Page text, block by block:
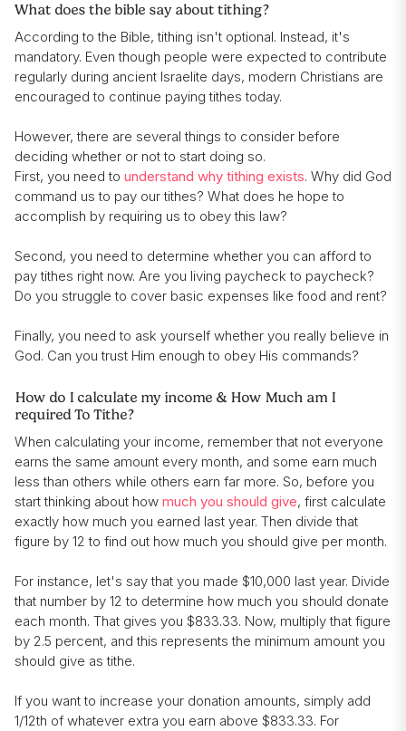
What does the bible say about tithing?
According to the Bible, tithing isn't optional. Instead, it's
mandatory. Even though people were expected to contribute
regularly during ancient Israelite days, modern Christians are
encouraged to continue paying tithes today.
However, there are several things to consider before
deciding whether or not to start doing so.
First, you need to understand why tithing exists. Why did God
command us to pay our tithes? What does he hope to
accomplish by requiring us to obey this law?
Second, you need to determine whether you can afford to
pay tithes right now. Are you living paycheck to paycheck?
Do you struggle to cover basic expenses like food and rent?
Finally, you need to ask yourself whether you really believe in
God. Can you trust Him enough to obey His commands?
How do I calculate my income & How Much am I
required To Tithe?
When calculating your income, remember that not everyone
earns the same amount every month, and some earn much
less than others while others earn far more. So, before you
start thinking about how much you should give, first calculate
exactly how much you earned last year. Then divide that
figure by 12 to find out how much you should give per month.
For instance, let's say that you made $10,000 last year. Divide
that number by 12 to determine how much you should donate
each month. That gives you $833.33. Now, multiply that figure
by 2.5 percent, and this represents the minimum amount you
should give as tithe.
If you want to increase your donation amounts, simply add
1/12th of whatever extra you earn above $833.33. For